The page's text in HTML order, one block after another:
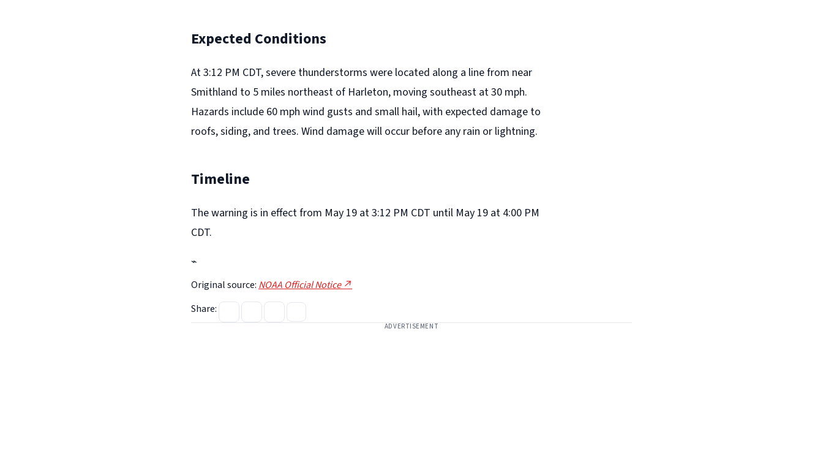
Expected Conditions
At 3:12 PM CDT, severe thunderstorms were located along a line from near
Smithland to 5 miles northeast of Harleton, moving southeast at 30 mph.
Hazards include 60 mph wind gusts and small hail, with expected damage to
roofs, siding, and trees. Wind damage will occur before any rain or lightning.
Timeline
The warning is in effect from May 19 at 3:12 PM CDT until May 19 at 4:00 PM
CDT.
⌁
Original source: NOAA Official Notice ↗
Share:
ADVERTISEMENT